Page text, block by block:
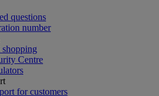
questions
number
shopping
Centre
for customers